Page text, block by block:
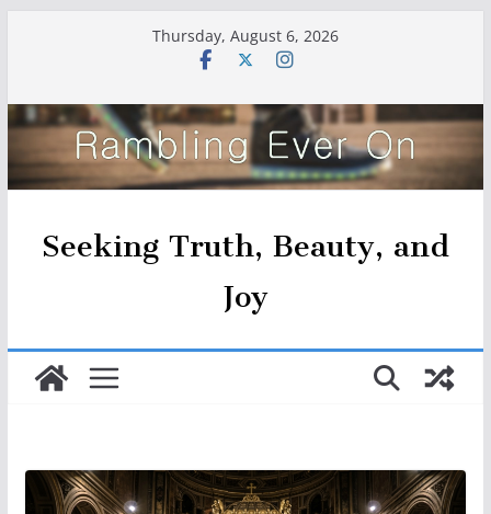
Thursday, August 6, 2026
Seeking Truth, Beauty, and
Joy